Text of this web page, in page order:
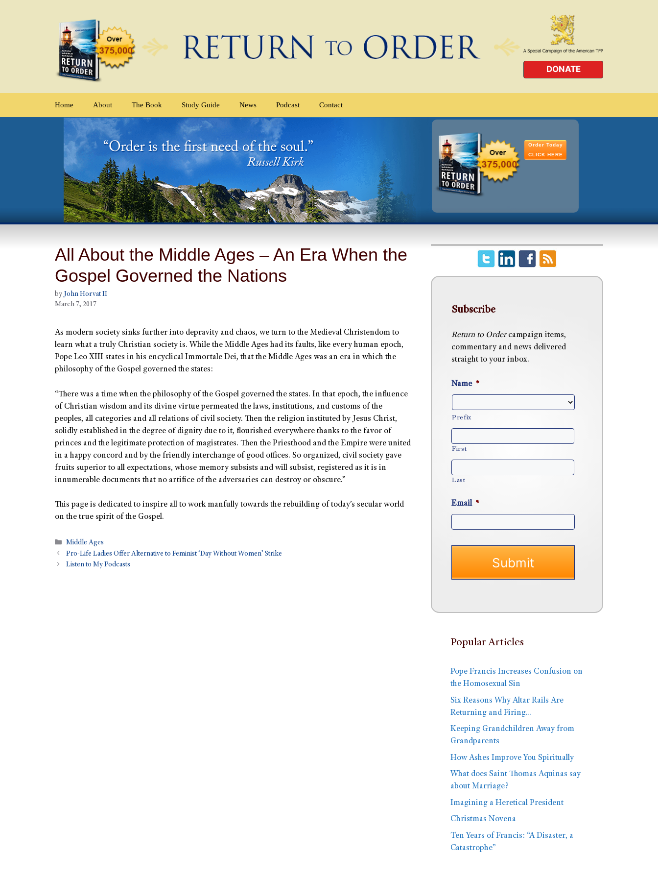
DONATE
Home About The Book Study Guide News Podcast Contact
Order Today
CLICK HERE
All About the Middle Ages – An Era When the
Gospel Governed the Nations
by John Horvat II
March 7, 2017
As modern society sinks further into depravity and chaos, we turn to the Medieval Christendom to
learn what a truly Christian society is. While the Middle Ages had its faults, like every human epoch,
Pope Leo XIII states in his encyclical Immortale Dei, that the Middle Ages was an era in which the
philosophy of the Gospel governed the states:
“There was a time when the philosophy of the Gospel governed the states. In that epoch, the influence
of Christian wisdom and its divine virtue permeated the laws, institutions, and customs of the
peoples, all categories and all relations of civil society. Then the religion instituted by Jesus Christ,
solidly established in the degree of dignity due to it, flourished everywhere thanks to the favor of
princes and the legitimate protection of magistrates. Then the Priesthood and the Empire were united
in a happy concord and by the friendly interchange of good offices. So organized, civil society gave
fruits superior to all expectations, whose memory subsists and will subsist, registered as it is in
innumerable documents that no artifice of the adversaries can destroy or obscure.”
This page is dedicated to inspire all to work manfully towards the rebuilding of today’s secular world
on the true spirit of the Gospel.
Middle Ages
Pro-Life Ladies Offer Alternative to Feminist ‘Day Without Women’ Strike
Listen to My Podcasts
Subscribe
Return to Ordercampaign items,
commentary and news delivered
straight to your inbox.
Name *
Prefix
First
Last
Email *
Popular Articles
Pope Francis Increases Confusion on
the Homosexual Sin
Six Reasons Why Altar Rails Are
Returning and Firing…
Keeping Grandchildren Away from
Grandparents
How Ashes Improve You Spiritually
What does Saint Thomas Aquinas say
about Marriage?
Imagining a Heretical President
Christmas Novena
Ten Years of Francis: “A Disaster, a
Catastrophe”